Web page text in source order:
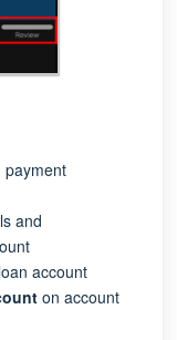
payment
and
account
on account